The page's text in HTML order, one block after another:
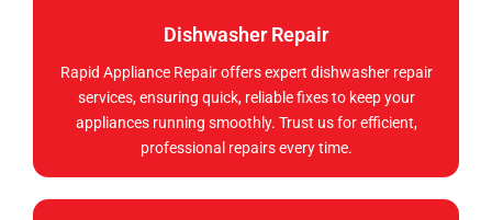
Dishwasher Repair
Rapid Appliance Repair offers expert dishwasher repair
services, ensuring quick, reliable fixes to keep your
appliances running smoothly. Trust us for efficient,
professional repairs every time.